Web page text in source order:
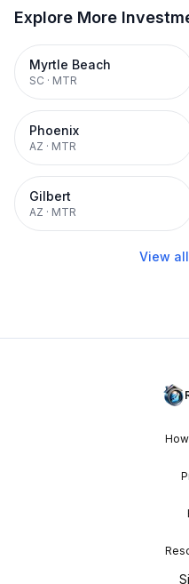
Explore More
Myrtle Beach
SC · MTR
Phoenix
AZ · MTR
Gilbert
AZ · MTR
View